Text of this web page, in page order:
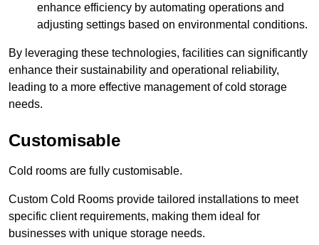
enhance efficiency by automating operations and
adjusting settings based on environmental conditions.
By leveraging these technologies, facilities can significantly
enhance their sustainability and operational reliability,
leading to a more effective management of cold storage
needs.
Customisable
Cold rooms are fully customisable.
Custom Cold Rooms provide tailored installations to meet
specific client requirements, making them ideal for
businesses with unique storage needs.